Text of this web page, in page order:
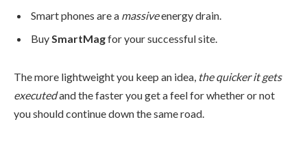
Smart phones are a massiveenergy drain.
BuySmartMagfor your successful site.
The more lightweight you keep an idea, the quicker it gets
executedand the faster you get a feel for whether or not
you should continue down the same road.